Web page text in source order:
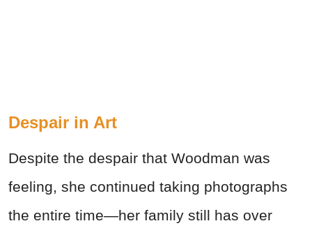
Despair in Art
Despite the despair that Woodman was
feeling, she continued taking photographs
the entire time—her family still has over